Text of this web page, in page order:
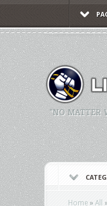
"NO MATTER
Home » All